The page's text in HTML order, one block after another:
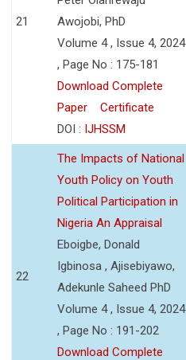
21
Awojobi, PhD
Volume 4 , Issue 4, 2024
, Page No : 175-181
Download Complete
Paper
Certificate
DOI : IJHSSM
22
The Impacts of National
Youth Policy on Youth
Political Participation in
Nigeria An Appraisal
Eboigbe, Donald
Igbinosa , Ajisebiyawo,
Adekunle Saheed PhD
Volume 4 , Issue 4, 2024
, Page No : 191-202
Download Complete